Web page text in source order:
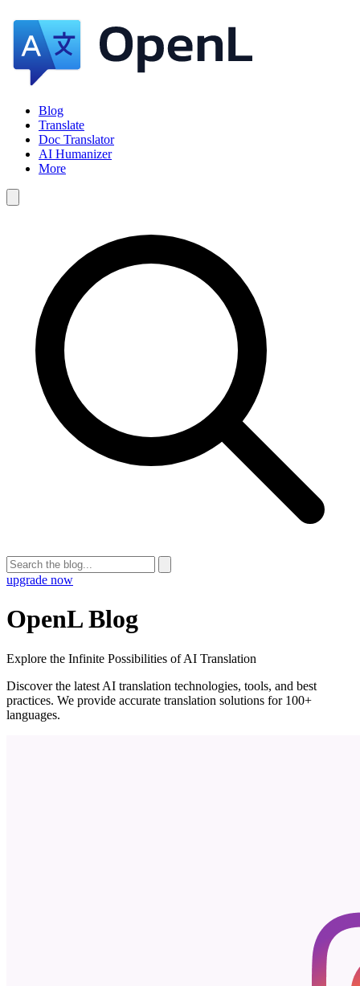
Blog
Translate
Doc Translator
AI Humanizer
More
upgrade now
OpenL Blog
Explore the Infinite Possibilities of AI Translation
Discover the latest AI translation technologies, tools, and best
practices. We provide accurate translation solutions for 100+
languages.